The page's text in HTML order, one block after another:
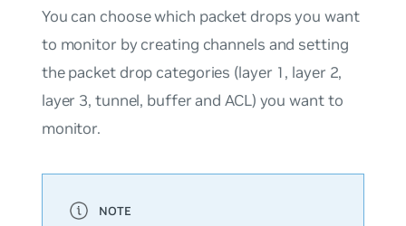
You can choose which packet drops you want
to monitor by creating channels and setting
the packet drop categories (layer 1, layer 2,
layer 3, tunnel, buffer and ACL) you want to
monitor.